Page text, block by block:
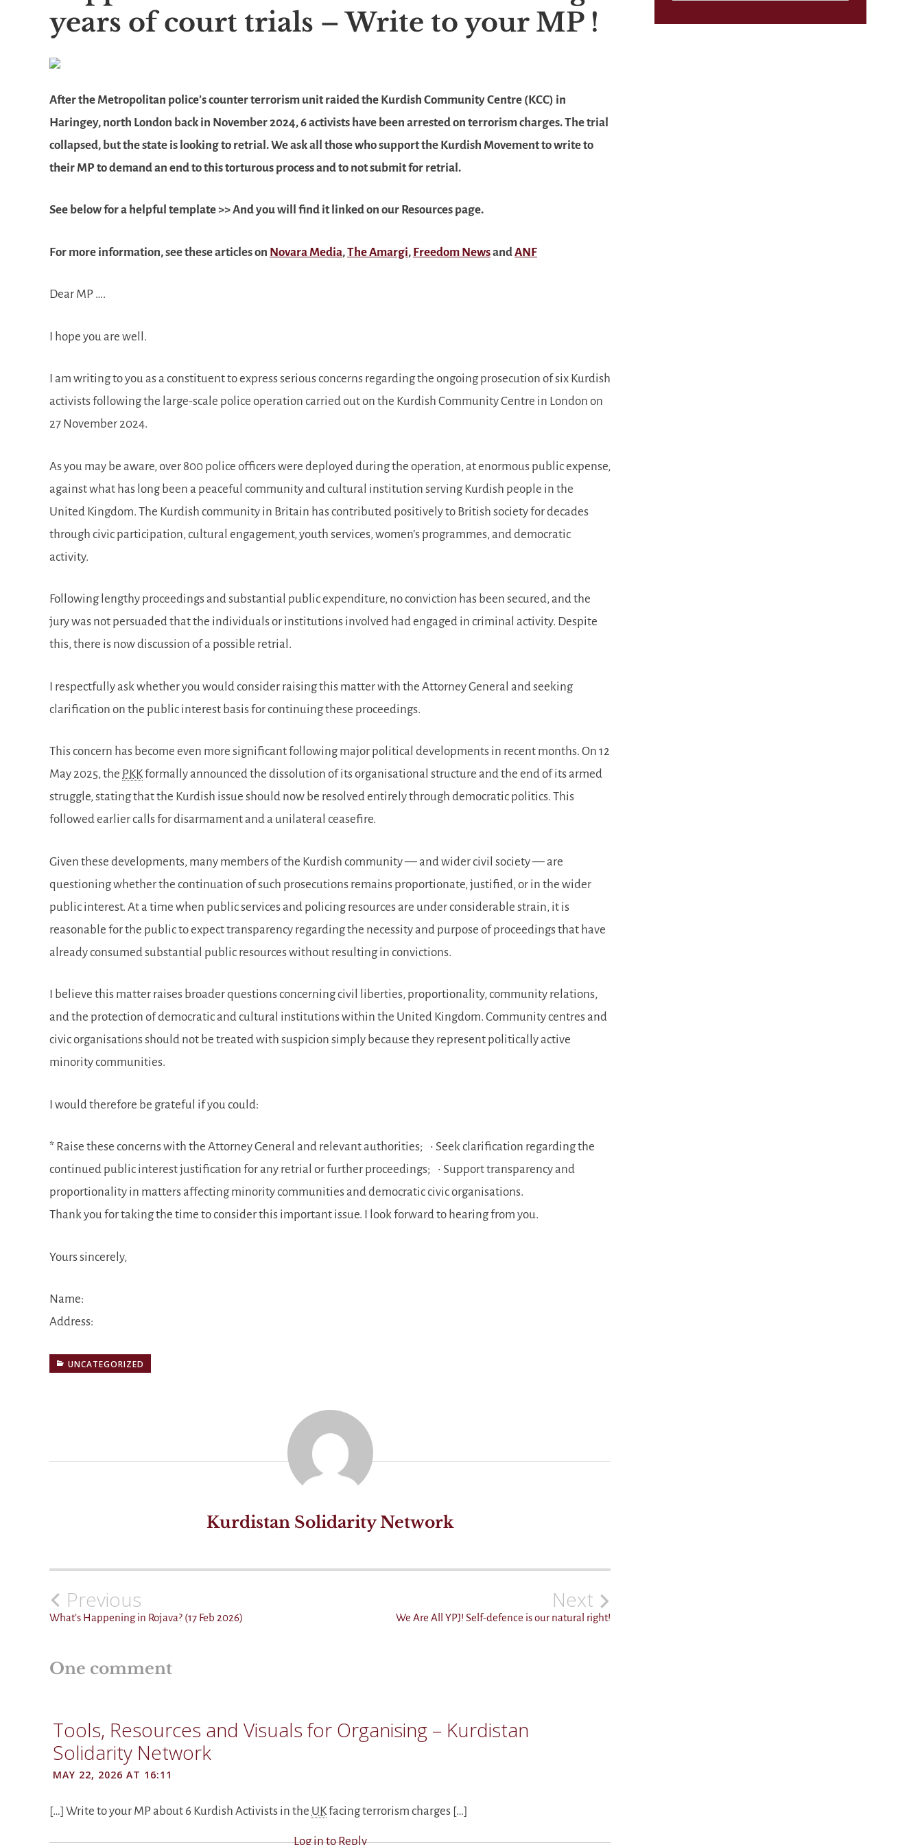
years of court trials – Write to your MP !
After the Metropolitan police’s counter terrorism unit raided the Kurdish Community Centre (KCC) in
Haringey, north London back in November 2024, 6 activists have been arrested on terrorism charges. The trial
collapsed, but the state is looking to retrial. We ask all those who support the Kurdish Movement to write to
their MP to demand an end to this torturous process and to not submit for retrial.
See below for a helpful template >>And you will find it linked on our Resources page.
For more information, see these articles on Novara Media,The Amargi, Freedom NewsandANF
Dear MP ….
I hope you are well.
I am writing to you as a constituent to express serious concerns regarding the ongoing prosecution of six Kurdish
activists following the large-scale police operation carried out on the Kurdish Community Centre in London on
27 November 2024.
As you may be aware, over 800 police officers were deployed during the operation, at enormous public expense,
against what has long been a peaceful community and cultural institution serving Kurdish people in the
United Kingdom. The Kurdish community in Britain has contributed positively to British society for decades
through civic participation, cultural engagement, youth services, women’s programmes, and democratic
activity.
Following lengthy proceedings and substantial public expenditure, no conviction has been secured, and the
jury was not persuaded that the individuals or institutions involved had engaged in criminal activity. Despite
this, there is now discussion of a possible retrial.
I respectfully ask whether you would consider raising this matter with the Attorney General and seeking
clarification on the public interest basis for continuing these proceedings.
This concern has become even more significant following major political developments in recent months. On 12
May 2025, the PKKformally announced the dissolution of its organisational structure and the end of its armed
struggle, stating that the Kurdish issue should now be resolved entirely through democratic politics. This
followed earlier calls for disarmament and a unilateral ceasefire.
Given these developments, many members of the Kurdish community — and wider civil society — are
questioning whether the continuation of such prosecutions remains proportionate, justified, or in the wider
public interest. At a time when public services and policing resources are under considerable strain, it is
reasonable for the public to expect transparency regarding the necessity and purpose of proceedings that have
already consumed substantial public resources without resulting in convictions.
I believe this matter raises broader questions concerning civil liberties, proportionality, community relations,
and the protection of democratic and cultural institutions within the United Kingdom. Community centres and
civic organisations should not be treated with suspicion simply because they represent politically active
minority communities.
I would therefore be grateful if you could:
* Raise these concerns with the Attorney General and relevant authorities; • Seek clarification regarding the
continued public interest justification for any retrial or further proceedings; • Support transparency and
proportionality in matters affecting minority communities and democratic civic organisations.
Thank you for taking the time to consider this important issue. I look forward to hearing from you.
Yours sincerely,
Name:
Address:
UNCATEGORIZED
Kurdistan Solidarity Network
Post
navigation
Previous
What’s Happening in Rojava? (17 Feb 2026)
Next
We Are All YPJ! Self-defence is our natural right!
One comment
Tools, Resources and Visuals for Organising – Kurdistan
Solidarity Network
MAY 22, 2026 AT 16:11
[…] Write to your MP about 6 Kurdish Activists in the UKfacing terrorism charges […]
Log in to Reply